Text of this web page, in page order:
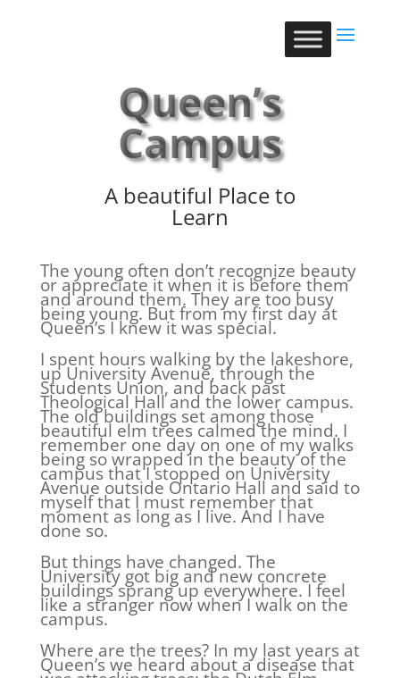
Queen’s
Campus
A beautiful Place to
Learn
The young often don’t recognize beauty
or appreciate it when it is before them
and around them. They are too busy
being young. But from my first day at
Queen’s I knew it was special.
I spent hours walking by the lakeshore,
up University Avenue, through the
Students Union, and back past
Theological Hall and the lower campus.
The old buildings set among those
beautiful elm trees calmed the mind. I
remember one day on one of my walks
being so wrapped in the beauty of the
campus that I stopped on University
Avenue outside Ontario Hall and said to
myself that I must remember that
moment as long as I live. And I have
done so.
But things have changed. The
University got big and new concrete
buildings sprang up everywhere. I feel
like a stranger now when I walk on the
campus.
Where are the trees? In my last years at
Queen’s we heard about a disease that